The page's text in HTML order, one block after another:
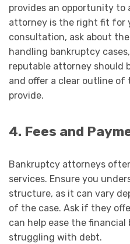
provides an opportunity to
attorney is the right fit for
consultation, ask about
handling bankruptcy
reputable attorney should
and offer a clear outline of
provide.
4. Fees and
Bankruptcy attorneys
services. Ensure you
structure, as it can vary
of the case. Ask if they
can help ease the financial
struggling with debt.